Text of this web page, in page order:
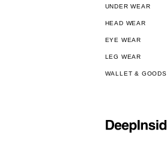
UNDER WEAR
HEAD WEAR
EYE WEAR
LEG WEAR
WALLET & GOODS